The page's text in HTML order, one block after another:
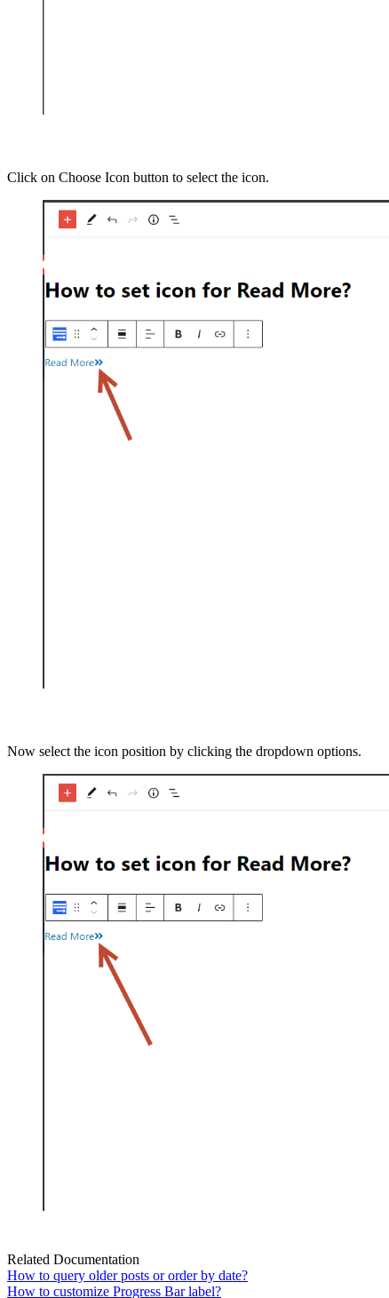
Click on Choose Icon button to select the icon.
Now select the icon position by clicking the dropdown options.
Related Documentation
How to query older posts or order by date?
How to customize Progress Bar label?